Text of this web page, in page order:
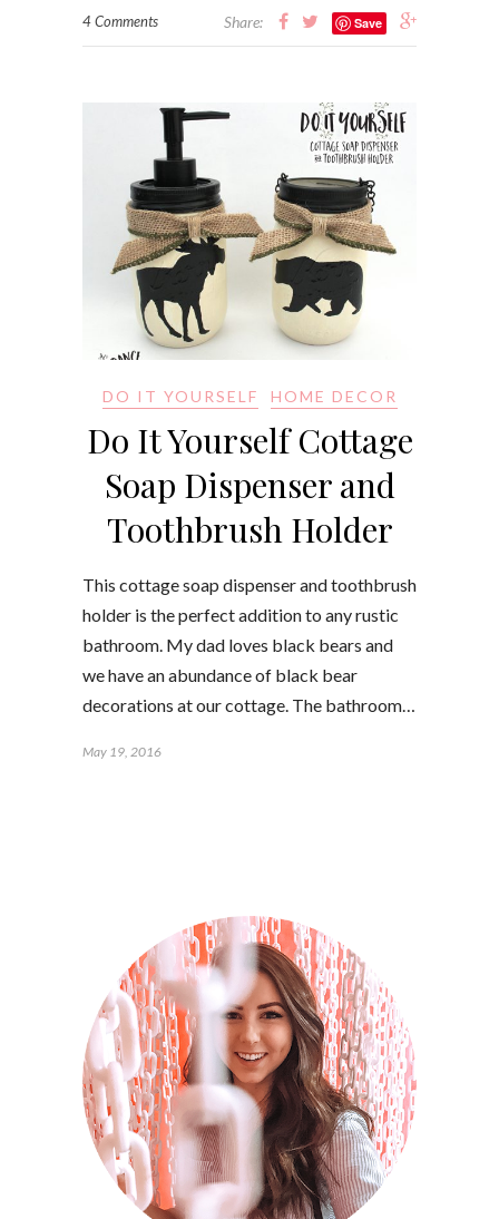
4 Comments Share: Save
DO IT YOURSELF HOME DECOR
Do It Yourself Cottage
Soap Dispenser and
Toothbrush Holder
This cottage soap dispenser and toothbrush
holder is the perfect addition to any rustic
bathroom. My dad loves black bears and
we have an abundance of black bear
decorations at our cottage. The bathroom…
May 19, 2016